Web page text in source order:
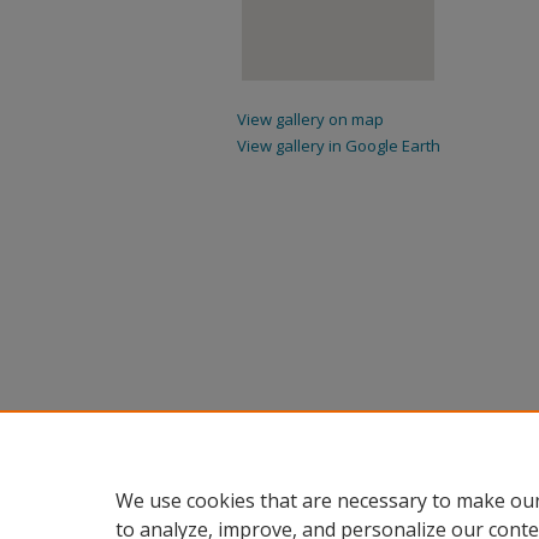
View gallery on map
View gallery in Google Earth
We use cookies that are necessary to make
to analyze, improve, and personalize our